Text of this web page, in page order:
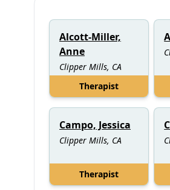
Alcott-Miller,
Anne
Clipper Mills, CA
Therapist
Campo, Jessica
Clipper Mills, CA
Therapist